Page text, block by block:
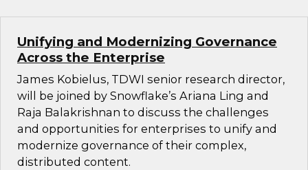
Unifying and Modernizing Governance
Across the Enterprise
James Kobielus, TDWI senior research director,
will be joined by Snowflake’s Ariana Ling and
Raja Balakrishnan to discuss the challenges
and opportunities for enterprises to unify and
modernize governance of their complex,
distributed content.